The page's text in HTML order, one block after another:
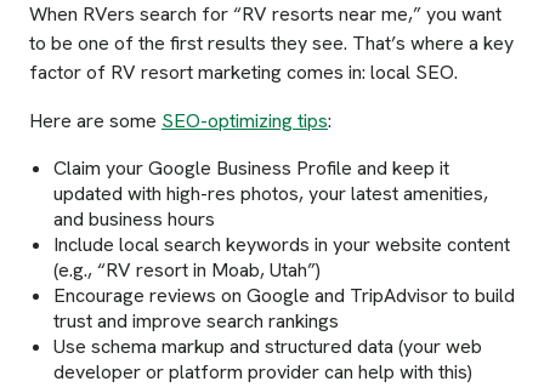
When RVers search for “RV resorts near me,” you want
to be one of the first results they see. That’s where a key
factor of RV resort marketing comes in: local SEO.
Here are some SEO-optimizing tips:
Claim your Google Business Profile and keep it
updated with high-res photos, your latest amenities,
and business hours
Include local search keywords in your website content
(e.g., “RV resort in Moab, Utah”)
Encourage reviews on Google and TripAdvisor to build
trust and improve search rankings
Use schema markup and structured data (your web
developer or platform provider can help with this)